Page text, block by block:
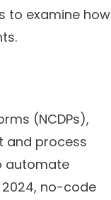
to examine how
(NCDPs),
and process
automate
no-code